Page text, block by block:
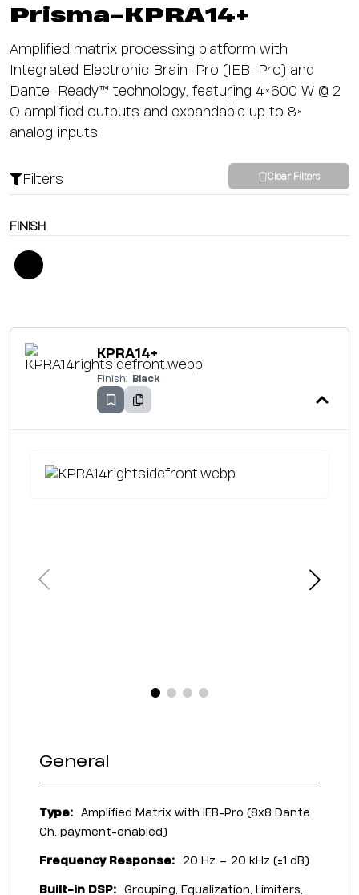
Prisma-KPRA14+
Amplified matrix processing platform with
Integrated Electronic Brain-Pro (IEB-Pro) and
Dante-Ready™ technology, featuring 4×600 W @ 2
Ω amplified outputs and expandable up to 8×
analog inputs
Filters Clear Filters
FINISH
KPRA14+
Finish: Black
General
Type:
Amplified Matrix with IEB-Pro (8x8 Dante
Ch, payment-enabled)
Frequency Response: 20 Hz – 20 kHz (±1 dB)
Built-in DSP:
Grouping, Equalization, Limiters,